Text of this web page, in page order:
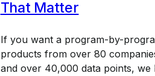
That Matter
If you want a program-by-
products from over 80
and over 40,000 data points, we